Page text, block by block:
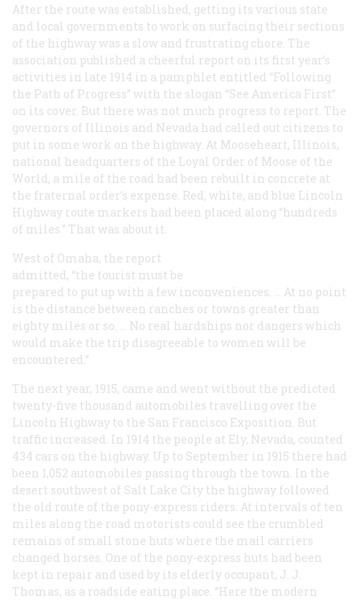
After the route was established, getting its various state
and local governments to work on surfacing their sections
of the highway was a slow and frustrating chore. The
association published a cheerful report on its first year’s
activities in late 1914 in a pamphlet entitled “Following
the Path of Progress” with the slogan “See America First”
on its cover. But there was not much progress to report. The
governors of Illinois and Nevada had called out citizens to
put in some work on the highway. At Mooseheart, Illinois,
national headquarters of the Loyal Order of Moose of the
World, a mile of the road had been rebuilt in concrete at
the fraternal order’s expense. Red, white, and blue Lincoln
Highway route markers had been placed along “hundreds
of miles.” That was about it.
West of Omaha, the report
admitted, “the tourist must be
prepared to put up with a few inconveniences. … At no point
is the distance between ranches or towns greater than
eighty miles or so. … No real hardships nor dangers which
would make the trip disagreeable to women will be
encountered.”
The next year, 1915, came and went without the predicted
twenty-five thousand automobiles travelling over the
Lincoln Highway to the San Francisco Exposition. But
traffic increased. In 1914 the people at Ely, Nevada, counted
434 cars on the highway. Up to September in 1915 there had
been 1,052 automobiles passing through the town. In the
desert southwest of Salt Lake City the highway followed
the old route of the pony-express riders. At intervals of ten
miles along the road motorists could see the crumbled
remains of small stone huts where the mail carriers
changed horses. One of the pony-express huts had been
kept in repair and used by its elderly occupant, J. J.
Thomas, as a roadside eating place. “Here the modern